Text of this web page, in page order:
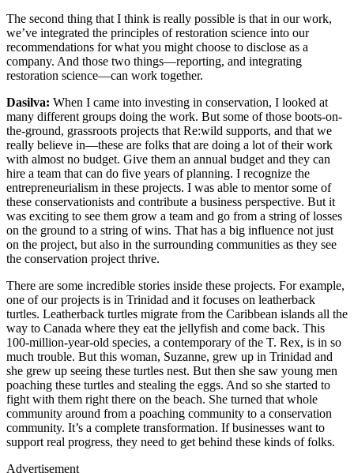
The second thing that I think is really possible is that in our work,
we’ve integrated the principles of restoration science into our
recommendations for what you might choose to disclose as a
company. And those two things—reporting, and integrating
restoration science—can work together.
Dasilva: When I came into investing in conservation, I looked at
many different groups doing the work. But some of those boots-on-
the-ground, grassroots projects that Re:wild supports, and that we
really believe in—these are folks that are doing a lot of their work
with almost no budget. Give them an annual budget and they can
hire a team that can do five years of planning. I recognize the
entrepreneurialism in these projects. I was able to mentor some of
these conservationists and contribute a business perspective. But it
was exciting to see them grow a team and go from a string of losses
on the ground to a string of wins. That has a big influence not just
on the project, but also in the surrounding communities as they see
the conservation project thrive.
There are some incredible stories inside these projects. For example,
one of our projects is in Trinidad and it focuses on leatherback
turtles. Leatherback turtles migrate from the Caribbean islands all the
way to Canada where they eat the jellyfish and come back. This
100-million-year-old species, a contemporary of the T. Rex, is in so
much trouble. But this woman, Suzanne, grew up in Trinidad and
she grew up seeing these turtles nest. But then she saw young men
poaching these turtles and stealing the eggs. And so she started to
fight with them right there on the beach. She turned that whole
community around from a poaching community to a conservation
community. It’s a complete transformation. If businesses want to
support real progress, they need to get behind these kinds of folks.
Advertisement